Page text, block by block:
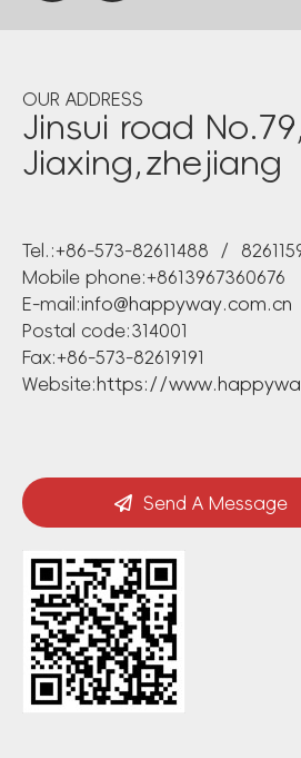
OUR ADDRESS
Jinsui road No.79,
Jiaxing,zhejiang
Tel.:+86-573-82611488 /
Mobile phone:+8613967360676
E-mail:info@happyway.com.cn
Postal code:314001
Fax:+86-573-82619191
Website: https://
Send A Message